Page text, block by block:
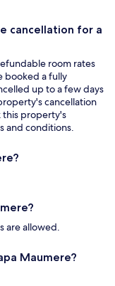
cancellation for a
room rates
booked a fully
up to a few days
cancellation
this property's
and conditions.
are allowed.
Maumere?